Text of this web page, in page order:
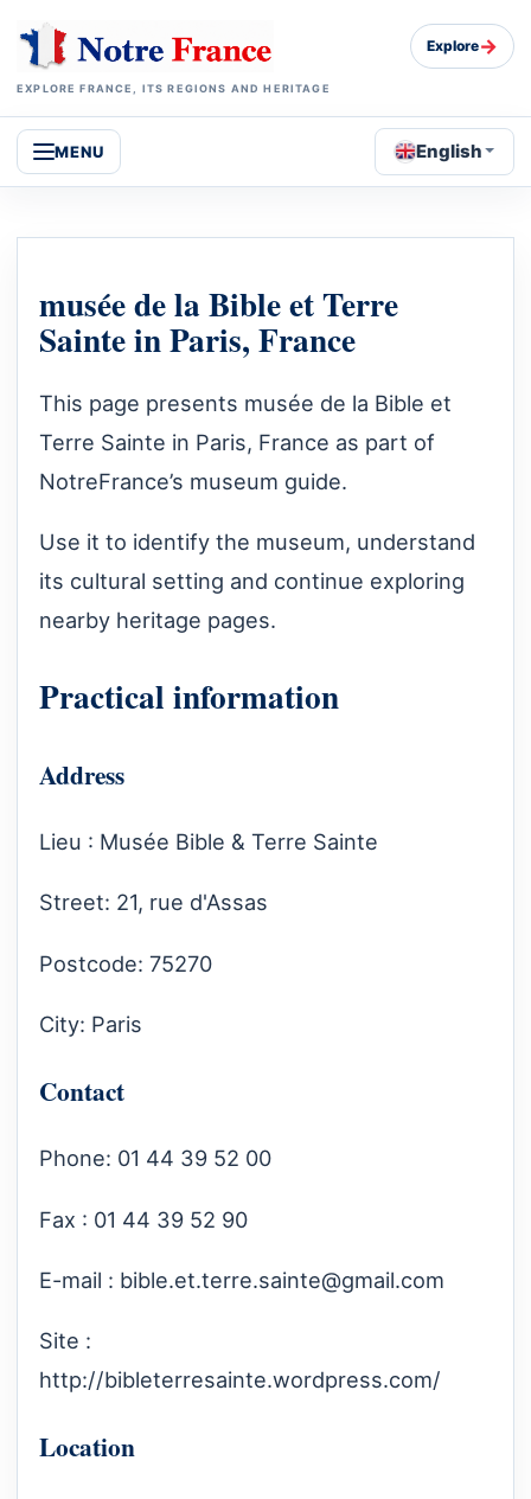
EXPLORE FRANCE, ITS REGIONS AND HERITAGE
Explore→
MENU English
musée de la Bible et Terre
Sainte in Paris, France
This page presents musée de la Bible et
Terre Sainte in Paris, France as part of
NotreFrance’s museum guide.
Use it to identify the museum, understand
its cultural setting and continue exploring
nearby heritage pages.
Practical information
Address
Lieu : Musée Bible & Terre Sainte
Street: 21, rue d'Assas
Postcode: 75270
City: Paris
Contact
Phone: 01 44 39 52 00
Fax : 01 44 39 52 90
E-mail : bible.et.terre.sainte@gmail.com
Site :
http://bibleterresainte.wordpress.com/
Location